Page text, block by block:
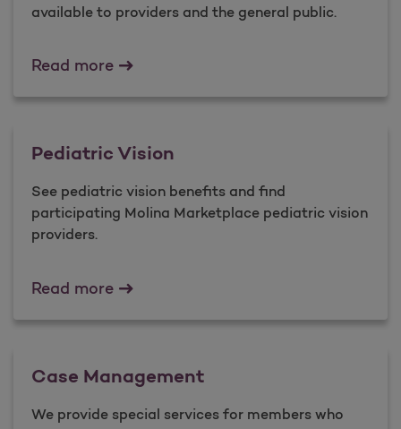
available to providers and the general public.​
Read morePreauthorization Information
Pediatric Vision
See pediatric vision benefits and find
participating Molina Marketplace pediatric vision
providers.
Read morePediatric Vision
Case Management
We provide special services for members who